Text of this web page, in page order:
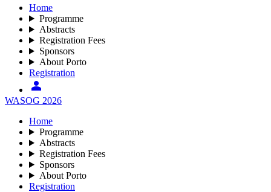
Home
Programme
Abstracts
Registration Fees
Sponsors
About Porto
Registration
WASOG 2026
Home
Programme
Abstracts
Registration Fees
Sponsors
About Porto
Registration